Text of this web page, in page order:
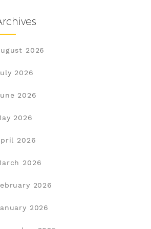
2026
2026
2026
2026
2026
2026
2026
2026